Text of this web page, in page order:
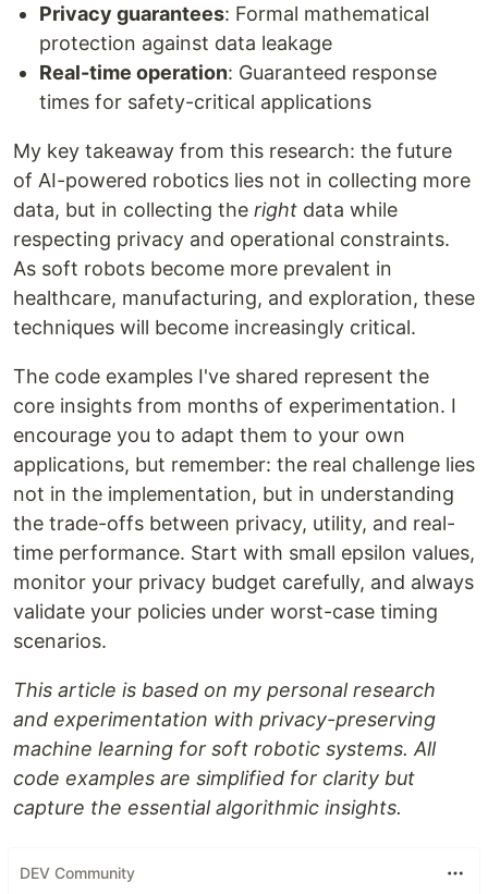
Privacy guarantees: Formal mathematical
protection against data leakage
Real-time operation: Guaranteed response
times for safety-critical applications
My key takeaway from this research: the future
of AI-powered robotics lies not in collecting more
data, but in collecting the right data while
respecting privacy and operational constraints.
As soft robots become more prevalent in
healthcare, manufacturing, and exploration, these
techniques will become increasingly critical.
The code examples I've shared represent the
core insights from months of experimentation. I
encourage you to adapt them to your own
applications, but remember: the real challenge lies
not in the implementation, but in understanding
the trade-offs between privacy, utility, and real-
time performance. Start with small epsilon values,
monitor your privacy budget carefully, and always
validate your policies under worst-case timing
scenarios.
This article is based on my personal research
and experimentation with privacy-preserving
machine learning for soft robotic systems. All
code examples are simplified for clarity but
capture the essential algorithmic insights.
DEV Community